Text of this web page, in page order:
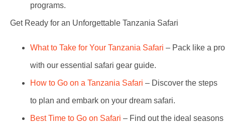
programs.
Get Ready for an Unforgettable Tanzania Safari
What to Take for Your Tanzania Safari – Pack like a pro
with our essential safari gear guide.
How to Go on a Tanzania Safari – Discover the steps
to plan and embark on your dream safari.
Best Time to Go on Safari – Find out the ideal seasons